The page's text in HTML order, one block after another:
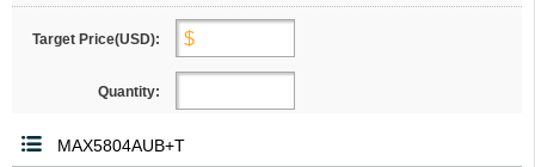
Target Price(USD):
Quantity: